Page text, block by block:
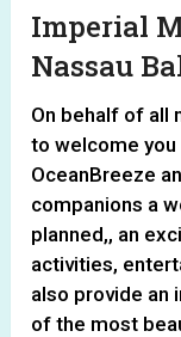
Imperial
Nassau
On behalf of all
to welcome you
OceanBreeze
companions a
planned,, an
activities,
also provide an
of the most